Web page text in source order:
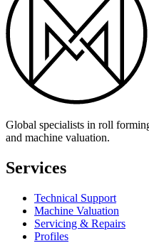
Global specialists in roll
and machine valuation.
Services
Technical Support
Machine Valuation
Servicing & Repairs
Profiles